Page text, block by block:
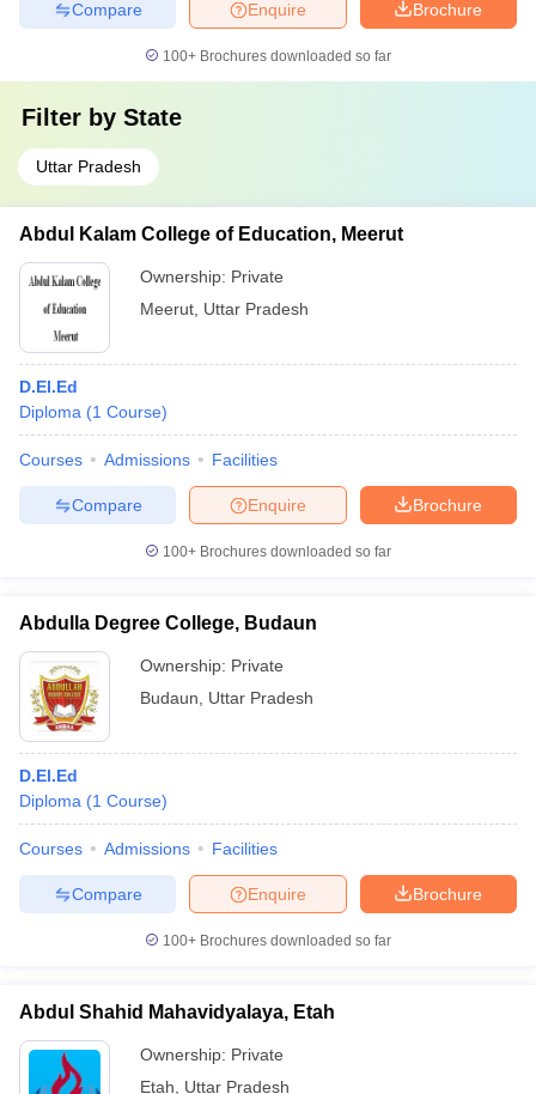
Brochure
Enquire
Compare
100+ Brochures downloaded so far
Filter by State
Uttar Pradesh
Abdul Kalam College of Education, Meerut
Ownership: Private
Meerut Uttar Pradesh
D.El.Ed
Diploma (1 Course)
Courses Admissions Facilities
Brochure
Enquire
Compare
100+ Brochures downloaded so far
Abdulla Degree College, Budaun
Ownership: Private
Budaun
Uttar Pradesh
D.El.Ed
Diploma (1 Course)
Courses Admissions Facilities
Brochure
Enquire
Compare
100+ Brochures downloaded so far
Abdul Shahid Mahavidyalaya, Etah
Ownership: Private
Etah
Uttar Pradesh